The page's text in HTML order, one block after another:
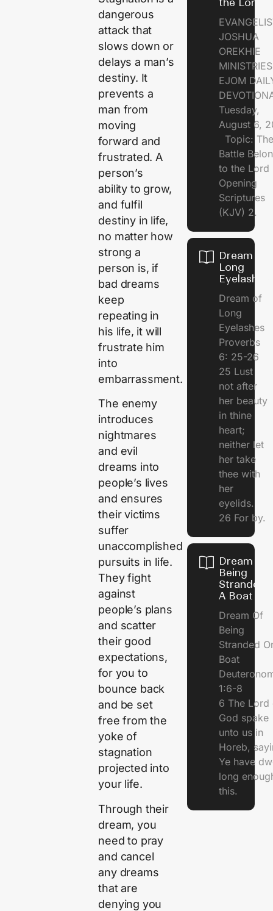
dangerous
attack that
slows down or
delays a man’s
destiny. It
prevents a
man from
moving
forward and
frustrated. A
person’s
ability to grow,
and fulfil
destiny in life,
no matter how
strong a
person is, if
bad dreams
keep
repeating in
his life, it will
frustrate him
into
embarrassment.
The enemy
introduces
nightmares
and evil
dreams into
people’s lives
and ensures
their victims
suffer
unaccomplished
pursuits in life.
They fight
against
people’s plans
and scatter
their good
expectations,
for you to
bounce back
and be set
free from the
yoke of
stagnation
projected into
your life.
Through their
dream, you
need to pray
and cancel
any dreams
that are
denying you
the Lord
JOSHUA
OREKHIE
EJOM
Tuesday,
August 6,
Topic: The
Battle
to the
Opening
Scriptures
(KJV) 2.
Dream of
Long
Eyelashes
Dream of
Long
Eyelashes
Proverbs
6: 25-26
25 Lust
not after
her beauty
in thine
heart;
neither let
her take
thee with
her
eyelids.
26 For by.
Dream Of
Being
Stranded
A Boat
Dream Of
Being
Stranded
Boat
1:6-8
6 The Lord
God spake
unto us in
Horeb,
Ye have
long
this.